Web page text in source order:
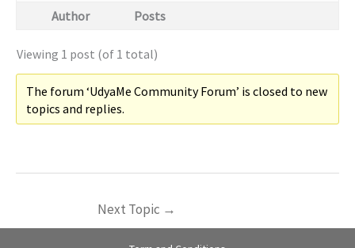
Author
Posts
Viewing 1 post (of 1 total)
The forum ‘UdyaMe Community Forum’ is closed to new
topics and replies.
Next Topic →